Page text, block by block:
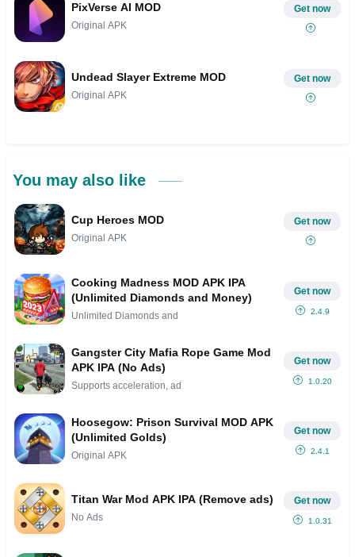
PixVerse AI MOD
Original APK
Get now
Undead Slayer Extreme MOD
Original APK
Get now
You may also like
Cup Heroes MOD
Original APK
Get now
Cooking Madness MOD APK IPA
(Unlimited Diamonds and Money)
Unlimited Diamonds and
Get now
2.4.9
Gangster City Mafia Rope Game Mod
APK IPA (No Ads)
Supports acceleration, ad
Get now
1.0.20
Hoosegow: Prison Survival MOD APK
(Unlimited Golds)
Original APK
Get now
2.4.1
Titan War Mod APK IPA (Remove ads)
No Ads
Get now
1.0.31